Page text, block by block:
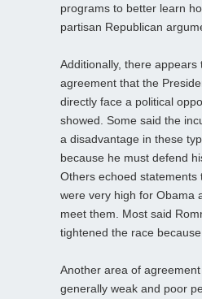
programs to better learn
partisan Republican
Additionally, there appears
agreement that the
directly face a political
showed. Some said the
a disadvantage in these
because he must defend
Others echoed statements
were very high for Obama
meet them. Most said
tightened the race
Another area of
generally weak and poor